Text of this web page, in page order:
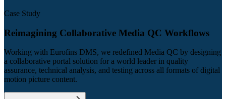
Case Study
Reimagining Collaborative Media QC Workflows
Working with Eurofins DMS, we redefined Media QC by designing
a collaborative portal solution for a world leader in quality
assurance, technical analysis, and testing across all formats of digital
motion picture content.